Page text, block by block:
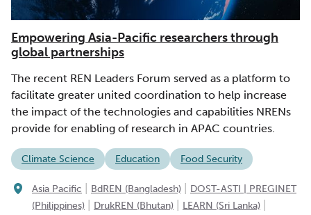
Empowering Asia-Pacific researchers through
global partnerships
The recent REN Leaders Forum served as a platform to
facilitate greater united coordination to help increase
the impact of the technologies and capabilities NRENs
provide for enabling of research in APAC countries.
Climate Science Education Food Security
Asia Pacific BdREN (Bangladesh)
DOST-ASTI | PREGINET
(Philippines)
DrukREN (Bhutan) LEARN (Sri Lanka)